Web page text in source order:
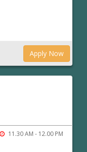
Apply Now
11.30 AM - 12.00 PM